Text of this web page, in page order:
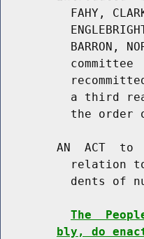
FAHY,
BARRON,
committee
a third
the order
AN  ACT  to
relation
dents of
The
bly, do